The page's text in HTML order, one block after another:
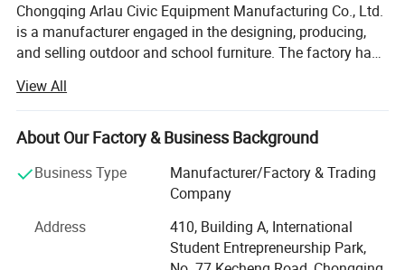
Chongqing Arlau Civic Equipment Manufacturing Co., Ltd.
is a manufacturer engaged in the designing, producing,
and selling outdoor and school furniture. The factory has
experience, introducing intelligent equipment and robot
technology. Currently, it has a large-scale production
capacity, with an annual output of over 130000 pieces,
has a complete product system and rich product coverage,
focusing on the manufacturing and sales of outdoor
furniture such as outdoor tables and chairs, trash cans,
benches, dog park equipment, planters, bollard, bicycle
racks, and school furniture. Our products are 100%
View All
About Our Factory & Business Background
Business Type
Manufacturer/Factory & Trading
Company
Address
410, Building A, International
Student Entrepreneurship Park,